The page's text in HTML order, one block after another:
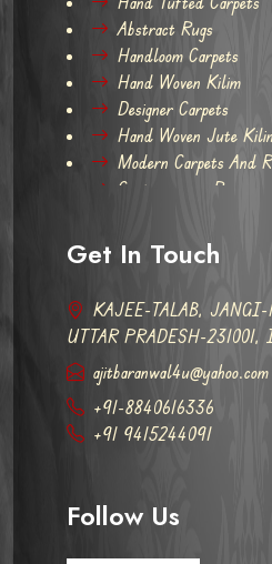
Abstract Rugs
Handloom Carpets
Hand Woven Kilim
Designer Carpets
Hand Woven Jute
Modern Carpets And
Contemporary Rugs
Get In Touch
KAJEE-TALAB,
UTTAR PRADESH-
ajitbaranwal4u@yahoo.com
+91-8840616336
+91 9415244091
Follow Us